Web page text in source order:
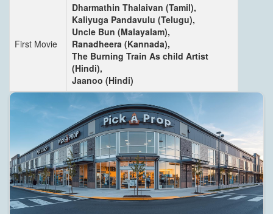
First Movie
Dharmathin Thalaivan (Tamil),
Kaliyuga Pandavulu (Telugu),
Uncle Bun (Malayalam),
Ranadheera (Kannada),
The Burning Train As child Artist
(Hindi),
Jaanoo (Hindi)